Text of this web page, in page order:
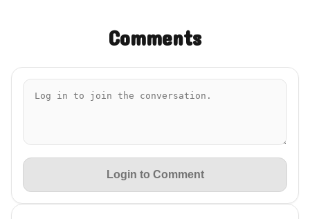
Comments
Login to Comment